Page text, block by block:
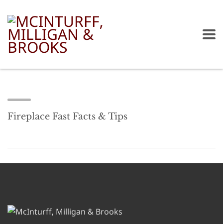
Fireplace Fast Facts & Tips